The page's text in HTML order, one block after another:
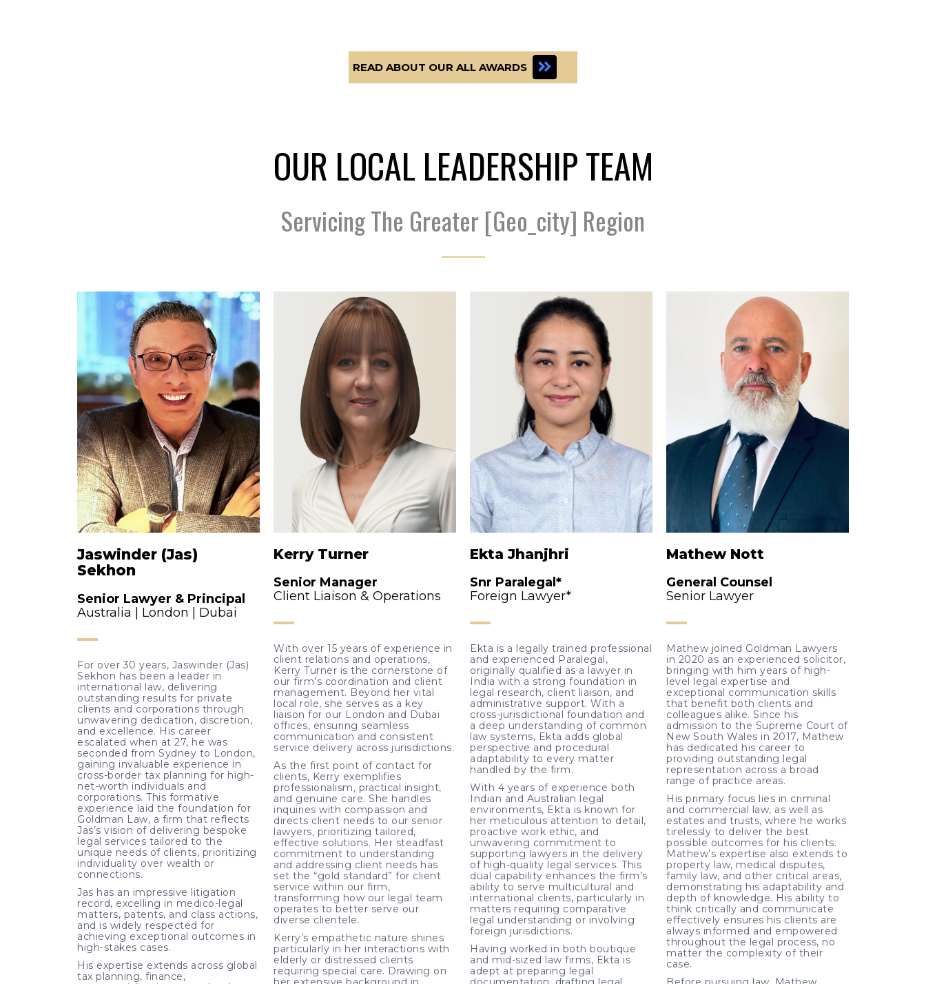
READ ABOUT OUR ALL AWARDS
OUR LOCAL LEADERSHIP TEAM
Servicing The Greater [geo_city] Region
Scan Code Coming...
Jaswinder (Jas)
Sekhon
Senior Lawyer & Principal
Australia | London | Dubai
For over 30 years, Jaswinder (Jas)
Sekhon has been a leader in
international law, delivering
outstanding results for private
clients and corporations through
unwavering dedication, discretion,
and excellence. His career
escalated when at 27, he was
seconded from Sydney to London,
gaining invaluable experience in
cross-border tax planning for high-
net-worth individuals and
corporations. This formative
experience laid the foundation for
Goldman Law, a firm that reflects
Jas’s vision of delivering bespoke
legal services tailored to the
unique needs of clients, prioritizing
individuality over wealth or
connections.
Jas has an impressive litigation
record, excelling in medico-legal
matters, patents, and class actions,
and is widely respected for
achieving exceptional outcomes in
high-stakes cases.
His expertise extends across global
tax planning, finance,
Scan Code Coming...
Kerry Turner
Senior Manager
Client Liaison & Operations
With over 15 years of experience in
client relations and operations,
Kerry Turner is the cornerstone of
our firm’s coordination and client
management. Beyond her vital
local role, she serves as a key
liaison for our London and Dubai
offices, ensuring seamless
communication and consistent
service delivery across jurisdictions.
As the first point of contact for
clients, Kerry exemplifies
professionalism, practical insight,
and genuine care. She handles
inquiries with compassion and
directs client needs to our senior
lawyers, prioritizing tailored,
effective solutions. Her steadfast
commitment to understanding
and addressing client needs has
set the “gold standard” for client
service within our firm,
transforming how our legal team
operates to better serve our
diverse clientele.
Kerry’s empathetic nature shines
particularly in her interactions with
elderly or distressed clients
requiring special care. Drawing on
Scan Code Coming...
Ekta Jhanjhri
Snr Paralegal*
Foreign Lawyer*
Ekta is a legally trained professional
and experienced Paralegal,
originally qualified as a lawyer in
India with a strong foundation in
legal research, client liaison, and
administrative support. With a
cross-jurisdictional foundation and
a deep understanding of common
law systems, Ekta adds global
perspective and procedural
adaptability to every matter
handled by the firm.
With 4 years of experience both
Indian and Australian legal
environments, Ekta is known for
her meticulous attention to detail,
proactive work ethic, and
unwavering commitment to
supporting lawyers in the delivery
of high-quality legal services. This
dual capability enhances the firm’s
ability to serve multicultural and
international clients, particularly in
matters requiring comparative
legal understanding or involving
foreign jurisdictions.
Having worked in both boutique
and mid-sized law firms, Ekta is
adept at preparing legal
Scan Code Coming...
Mathew Nott
General Counsel
Senior Lawyer
Mathew joined Goldman Lawyers
in 2020 as an experienced solicitor,
bringing with him years of high-
level legal expertise and
exceptional communication skills
that benefit both clients and
colleagues alike. Since his
admission to the Supreme Court of
New South Wales in 2017, Mathew
has dedicated his career to
providing outstanding legal
representation across a broad
range of practice areas.
His primary focus lies in criminal
and commercial law, as well as
estates and trusts, where he works
tirelessly to deliver the best
possible outcomes for his clients.
Mathew’s expertise also extends to
property law, medical disputes,
family law, and other critical areas,
demonstrating his adaptability and
depth of knowledge. His ability to
think critically and communicate
effectively ensures his clients are
always informed and empowered
throughout the legal process, no
matter the complexity of their
case.